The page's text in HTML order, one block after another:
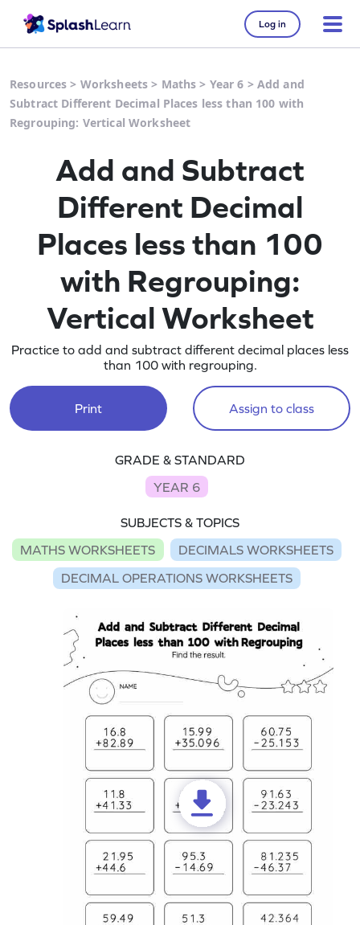
Log in
Resources > Worksheets > Maths > Year 6 > Add and
Subtract Different Decimal Places less than 100 with
Regrouping: Vertical Worksheet
Add and Subtract
Different Decimal
Places less than 100
with Regrouping:
Vertical Worksheet
Practice to add and subtract different decimal places less
than 100 with regrouping.
Print Assign to class
GRADE & STANDARD
YEAR 6
SUBJECTS & TOPICS
MATHS WORKSHEETS
DECIMALS WORKSHEETS
DECIMAL OPERATIONS WORKSHEETS